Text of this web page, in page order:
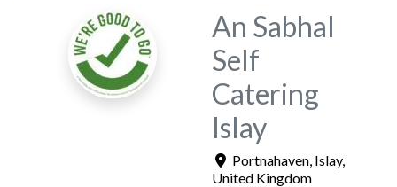
An Sabhal
Self
Catering
Islay
Portnahaven Islay,
United Kingdom